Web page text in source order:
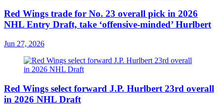
Red Wings trade for No. 23 overall pick in 2026
NHL Entry Draft, take ‘offensive-minded’ Hurlbert
Jun 27, 2026
Red Wings select forward J.P. Hurlbert 23rd overall
in 2026 NHL Draft